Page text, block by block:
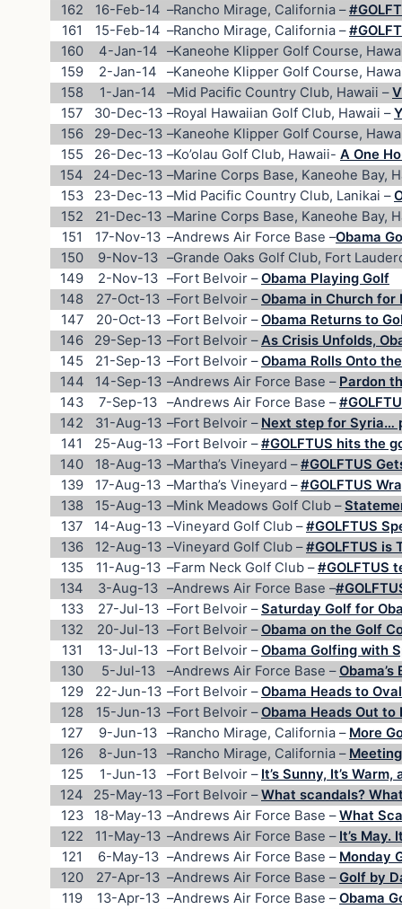
162
16-Feb-14 –Rancho Mirage, California –
161
15-Feb-14 –Rancho Mirage, California –
160
4-Jan-14 –Kaneohe Klipper Golf Course,
159
2-Jan-14 –Kaneohe Klipper Golf Course,
158
1-Jan-14 –Mid Pacific Country Club, Hawaii –
157
30-Dec-13 –Royal Hawaiian Golf Club, Hawaii –
156
29-Dec-13 –Kaneohe Klipper Golf Course,
155
26-Dec-13 –Ko’olau Golf Club, Hawaii- A One
154
24-Dec-13 –Marine Corps Base, Kaneohe Bay,
153
23-Dec-13 –Mid Pacific Country Club, Lanikai –
152
21-Dec-13 –Marine Corps Base, Kaneohe Bay,
151
17-Nov-13 –Andrews Air Force Base –Obama
150
9-Nov-13 –Grande Oaks Golf Club, Fort
149
2-Nov-13 –Fort Belvoir –Obama Playing Golf
148
27-Oct-13 –Fort Belvoir –Obama in Church for
147
20-Oct-13 –Fort Belvoir –Obama Returns to
146
29-Sep-13 –Fort Belvoir –As Crisis Unfolds,
145
21-Sep-13 –Fort Belvoir –Obama Rolls Onto
144
14-Sep-13 –Andrews Air Force Base – Pardon
143
7-Sep-13 –Andrews Air Force Base –
142
31-Aug-13 –Fort Belvoir – Next step for Syria…
141
25-Aug-13 –Fort Belvoir –#GOLFTUS hits the
140
18-Aug-13 –Martha’s Vineyard –#GOLFTUS
139
17-Aug-13 –Martha’s Vineyard –#GOLFTUS
138
15-Aug-13 –Mink Meadows Golf Club –
137
14-Aug-13 –Vineyard Golf Club –#GOLFTUS
136
12-Aug-13 –Vineyard Golf Club –#GOLFTUS is
135
11-Aug-13 –Farm Neck Golf Club –#GOLFTUS
134
3-Aug-13 –Andrews Air Force Base –
133
27-Jul-13 –Fort Belvoir –Saturday Golf for
132
20-Jul-13 –Fort Belvoir –Obama on the Golf
131
13-Jul-13 –Fort Belvoir –Obama Golfing with
130
5-Jul-13 –Andrews Air Force Base –
129
22-Jun-13 –Fort Belvoir –Obama Heads to
128
15-Jun-13 –Fort Belvoir –Obama Heads Out
127
9-Jun-13 –Rancho Mirage, California – More
126
8-Jun-13 –Rancho Mirage, California –
125
1-Jun-13 –Fort Belvoir – It’s Sunny, It’s Warm,
124
25-May-13 –Fort Belvoir –What scandals?
123
18-May-13 –Andrews Air Force Base –What
122
11-May-13 –Andrews Air Force Base – It’s May.
121
6-May-13 –Andrews Air Force Base – Monday
120
27-Apr-13 –Andrews Air Force Base –Golf by
119
13-Apr-13 –Andrews Air Force Base –Obama